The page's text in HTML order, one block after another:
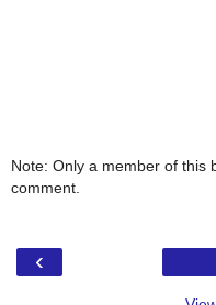
Note: Only a member of this
comment.
‹